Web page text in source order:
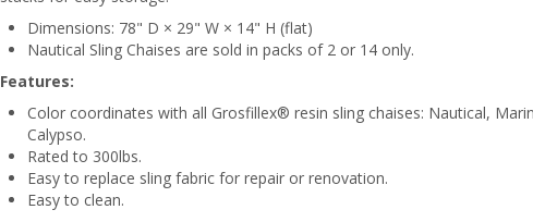
Dimensions: 78" D × 29" W × 14" H (flat)
Nautical Sling Chaises are sold in packs of 2 or 14 only.
Features:
Color coordinates with all Grosfillex® resin sling chaises: Nautical,
Calypso.
Rated to 300lbs.
Easy to replace sling fabric for repair or renovation.
Easy to clean.